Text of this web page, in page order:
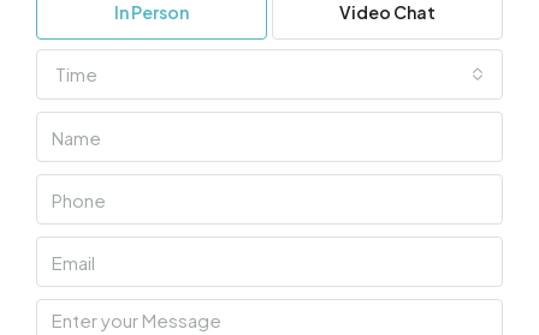
In Person Video Chat
Time